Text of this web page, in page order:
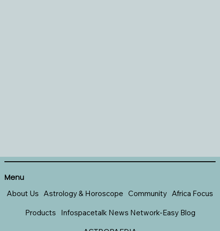
Menu
About Us Astrology & Horoscope Community Africa Focus
Products Infospacetalk News Network-Easy Blog